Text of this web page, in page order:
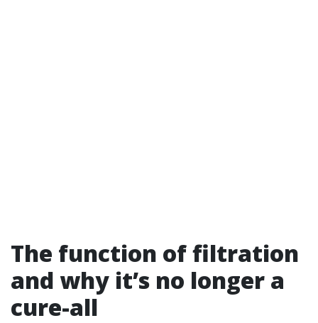
The function of filtration
and why it’s no longer a
cure-all